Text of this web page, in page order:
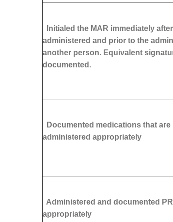
Initialed the MAR immediately
administered and prior to the
another person. Equivalent
documented.
Documented medications that
administered appropriately
Administered and documented
appropriately